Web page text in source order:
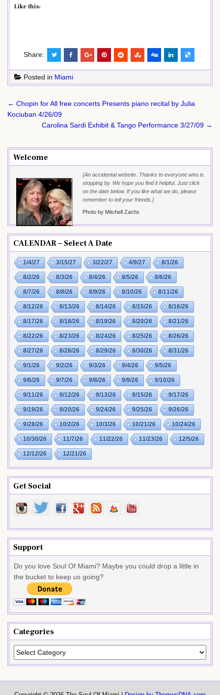
Like this:
Share:
Posted in Miami
Post
navigation
← Chopin for All free concerts Presents piano recital by Julia
Kociuban 4/26/09
Carolina Sardi Exhibit & Tango Performance 3/27/09 →
Welcome
{An accidental website. Thanks to everyone who is
stopping by. We hope you find it helpful. Just click
on the date below. If you like what we do, please
remember to tell your friends.}
Photo by Mitchell Zachs
CALENDAR – Select A Date
1/4/27 3/15/27 3/22/27 4/9/27 8/1/26
8/2/26 8/3/26 8/4/26 8/5/26 8/6/26
8/7/26 8/8/26 8/9/26 8/10/26 8/11/26
8/12/26 8/13/26 8/14/26 8/15/26 8/16/26
8/17/26 8/18/26 8/19/26 8/20/26 8/21/26
8/22/26 8/23/26 8/24/26 8/25/26 8/26/26
8/27/26 8/28/26 8/29/26 8/30/26 8/31/26
9/1/26 9/2/26 9/3/26 9/4/26 9/5/26
9/6/26 9/7/26 9/8/26 9/9/26 9/10/26
9/11/26 9/12/26 9/13/26 9/15/26 9/17/26
9/19/26 9/20/26 9/24/26 9/25/26 9/26/26
9/28/26 10/2/26 10/3/26 10/21/26 10/24/26
10/30/26 11/7/26 11/22/26 11/23/26 12/5/26
12/12/26 12/21/26
Get Social
Support
Do you love Soul Of Miami? Maybe you could drop a little in
the bucket to keep us going?
Categories
Categories